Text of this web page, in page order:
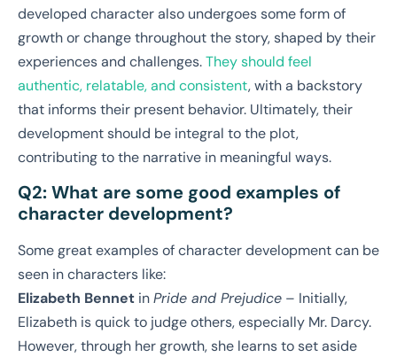
developed character also undergoes some form of
growth or change throughout the story, shaped by their
experiences and challenges.They should feel
authentic, relatable, and consistent, with a backstory
that informs their present behavior. Ultimately, their
development should be integral to the plot,
contributing to the narrative in meaningful ways.
Q2: What are some good examples of
character development?
Some great examples of character development can be
seen in characters like:
Elizabeth Bennet inPride and Prejudice – Initially,
Elizabeth is quick to judge others, especially Mr. Darcy.
However, through her growth, she learns to set aside